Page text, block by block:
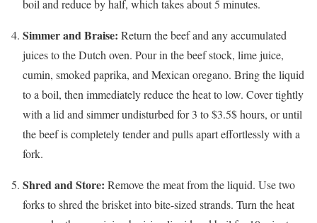
boil and reduce by half, which takes about 5 minutes.
Simmer and Braise: Return the beef and any accumulated
juices to the Dutch oven. Pour in the beef stock, lime juice,
cumin, smoked paprika, and Mexican oregano. Bring the liquid
to a boil, then immediately reduce the heat to low. Cover tightly
with a lid and simmer undisturbed for 3 to$3.5$hours, or until
the beef is completely tender and pulls apart effortlessly with a
fork.
Shred and Store: Remove the meat from the liquid. Use two
forks to shred the brisket into bite-sized strands. Turn the heat